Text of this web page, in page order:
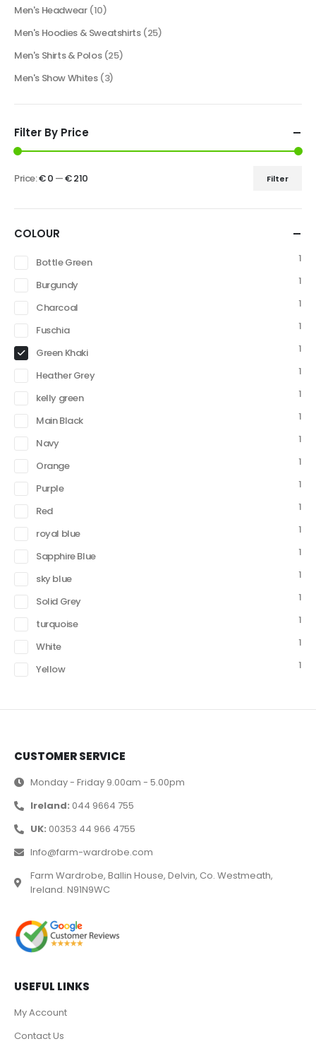
Men's Headwear (10)
Men's Hoodies & Sweatshirts (25)
Men's Shirts & Polos (25)
Men's Show Whites (3)
Filter By Price
Filter
Price:€ 0 —€ 210
COLOUR
Bottle Green
1
Burgundy
1
Charcoal
1
Fuschia
1
Green Khaki
1
Heather Grey
1
kelly green
1
Main Black
1
Navy
1
Orange
1
Purple
1
Red
1
royal blue
1
Sapphire Blue
1
sky blue
1
Solid Grey
1
turquoise
1
White
1
Yellow
1
CUSTOMER SERVICE
Monday - Friday 9.00am - 5.00pm
Ireland: 044 9664 755
UK: 00353 44 966 4755
Info@farm-wardrobe.com
Farm Wardrobe, Ballin House, Delvin, Co. Westmeath,
Ireland. N91N9WC
USEFUL LINKS
My Account
Contact Us